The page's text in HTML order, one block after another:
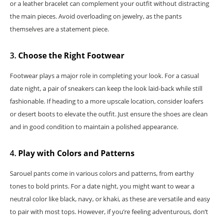
or a leather bracelet can complement your outfit without distracting
the main pieces. Avoid overloading on jewelry, as the pants
themselves are a statement piece.
3. Choose the Right Footwear
Footwear plays a major role in completing your look. For a casual
date night, a pair of sneakers can keep the look laid-back while still
fashionable. If heading to a more upscale location, consider loafers
or desert boots to elevate the outfit. Just ensure the shoes are clean
and in good condition to maintain a polished appearance.
4. Play with Colors and Patterns
Sarouel pants come in various colors and patterns, from earthy
tones to bold prints. For a date night, you might want to wear a
neutral color like black, navy, or khaki, as these are versatile and easy
to pair with most tops. However, if you’re feeling adventurous, don’t